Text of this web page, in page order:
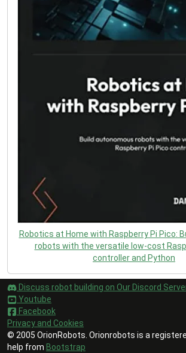
Robotics at Home with Raspberry Pi Pico:
robots with the versatile low-cost
controller and Python
Discuss robot building on Our Discord
Youtube
Facebook
Privacy and Cookies
© 2005 OrionRobots. Orionrobots is a
help from Bootstrap